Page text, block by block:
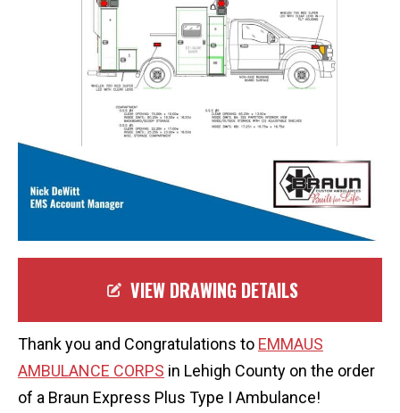
VIEW DRAWING DETAILS
Thank you and Congratulations to EMMAUS
AMBULANCE CORPS in Lehigh County on the order
of a Braun Express Plus Type I Ambulance!